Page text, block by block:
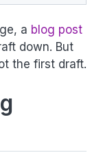
a blog post
down. But
the first draft.